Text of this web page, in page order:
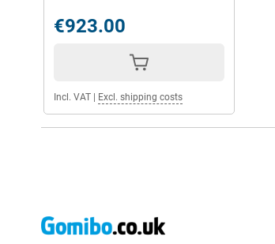
€923.00
Incl. VAT Excl. shipping costs